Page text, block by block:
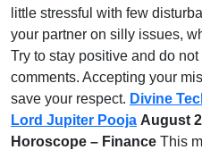
little stressful with few
your partner on silly issues,
Try to stay positive and do not
comments. Accepting your
save your respect. Divine
Lord Jupiter Pooja August
Horoscope – Finance This